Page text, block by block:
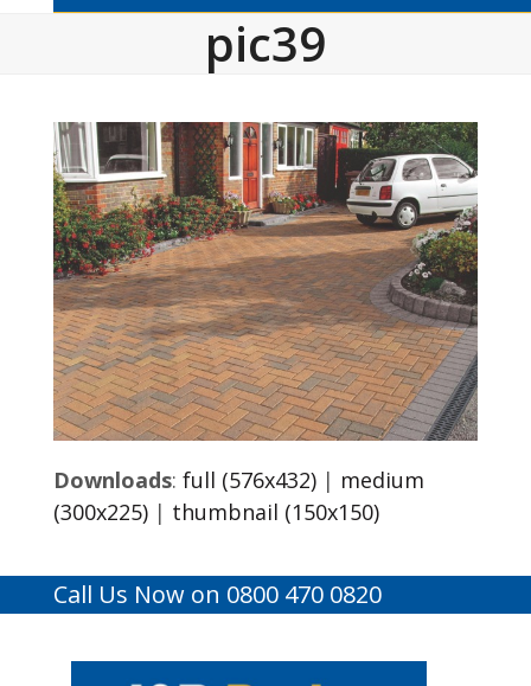
pic39
Downloads: full (576x432)| medium
(300x225)| thumbnail (150x150)
Call Us Now on 0800 470 0820